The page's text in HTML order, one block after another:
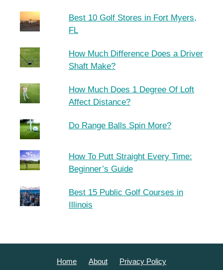
Best 10 Golf Stores in Fort Myers,
FL
How Much Difference Does a Driver
Shaft Make?
How Much Does 1 Degree Of Loft
Affect Distance?
Do Range Balls Spin More?
How To Putt Straight Every Time:
Beginner’s Guide
Best 15 Public Golf Courses in
Illinois
Home About Privacy Policy